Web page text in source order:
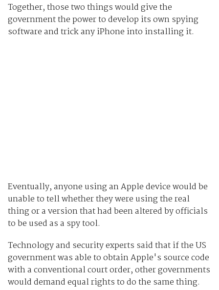
Together, those two things would give the
government the power to develop its own spying
software and trick any iPhone into installing it.
Eventually, anyone using an Apple device would be
unable to tell whether they were using the real
thing or a version that had been altered by officials
to be used as a spy tool.
Technology and security experts said that if the US
government was able to obtain Apple's source code
with a conventional court order, other governments
would demand equal rights to do the same thing.